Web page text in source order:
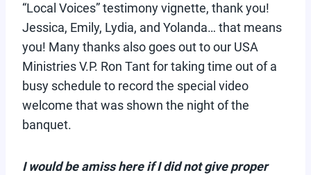
“Local Voices” testimony vignette, thank you!
Jessica, Emily, Lydia, and Yolanda… that means
you! Many thanks also goes out to our USA
Ministries V.P. Ron Tant for taking time out of a
busy schedule to record the special video
welcome that was shown the night of the
banquet.
I would be amiss here if I did not give proper